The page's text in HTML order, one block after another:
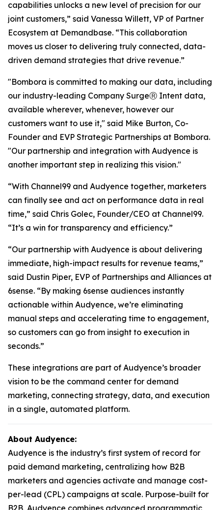
capabilities unlocks a new level of precision for our
joint customers,” said Vanessa Willett, VP of Partner
Ecosystem at Demandbase. “This collaboration
moves us closer to delivering truly connected, data-
driven demand strategies that drive revenue.”
"Bombora is committed to making our data, including
our industry-leading Company SurgeⓇ Intent data,
available wherever, whenever, however our
customers want to use it," said Mike Burton, Co-
Founder and EVP Strategic Partnerships at Bombora.
"Our partnership and integration with Audyence is
another important step in realizing this vision."
“With Channel99 and Audyence together, marketers
can finally see and act on performance data in real
time,” said Chris Golec, Founder/CEO at Channel99.
“It’s a win for transparency and efficiency.”
“Our partnership with Audyence is about delivering
immediate, high-impact results for revenue teams,”
said Dustin Piper, EVP of Partnerships and Alliances at
6sense. “By making 6sense audiences instantly
actionable within Audyence, we’re eliminating
manual steps and accelerating time to engagement,
so customers can go from insight to execution in
seconds.”
These integrations are part of Audyence’s broader
vision to be the command center for demand
marketing, connecting strategy, data, and execution
in a single, automated platform.
About Audyence:
Audyence is the industry’s first system of record for
paid demand marketing, centralizing how B2B
marketers and agencies activate and manage cost-
per-lead (CPL) campaigns at scale. Purpose-built for